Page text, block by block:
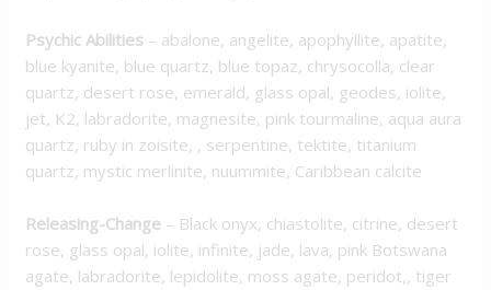
Psychic Abilities – abalone, angelite, apophyllite, apatite,
blue kyanite, blue quartz, blue topaz, chrysocolla, clear
quartz, desert rose, emerald, glass opal, geodes, iolite,
jet, K2, labradorite, magnesite, pink tourmaline, aqua aura
quartz, ruby in zoisite, , serpentine, tektite, titanium
quartz, mystic merlinite, nuummite, Caribbean calcite
Releasing-Change – Black onyx, chiastolite, citrine, desert
rose, glass opal, iolite, infinite, jade, lava, pink Botswana
agate, labradorite, lepidolite, moss agate, peridot,, tiger